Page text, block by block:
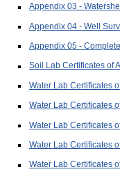
Appendix 03 -
Appendix 04 - Well
Appendix 05 -
Soil Lab Certificates of
Water Lab Certificates
Water Lab Certificates
Water Lab Certificates
Water Lab Certificates
Water Lab Certificates